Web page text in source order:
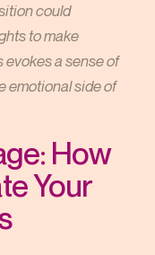
could
to make
a sense of
emotional side of
How
Your